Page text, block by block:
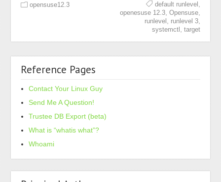
opensuse12.3 default runlevel
openesuse 12.3, Opensuse,
runlevel runlevel 3,
systemctl target
Reference Pages
Contact Your Linux Guy
Send Me A Question!
Trustee DB Export (beta)
What is “whatis what”?
Whoami